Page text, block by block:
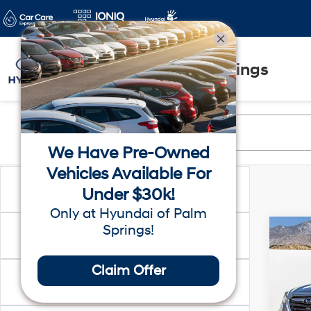
Hyundai of Palm Springs
Location
2018
VIN:
We Have Pre-Owned
Vehicles Available For
Under $30k!
Only at Hyundai of Palm
Springs!
Claim Offer